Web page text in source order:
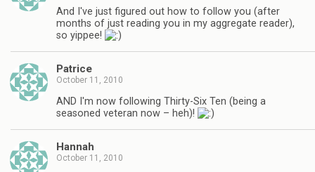
And I've just figured out how to follow you (after
months of just reading you in my aggregate reader),
so yippee!
Patrice
October 11, 2010
AND I'm now following Thirty-Six Ten (being a
seasoned veteran now – heh)!
Hannah
October 11, 2010